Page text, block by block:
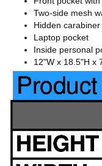
Two-side mesh
Hidden
Laptop pocket
Inside personal
12"W x 18.5"H x